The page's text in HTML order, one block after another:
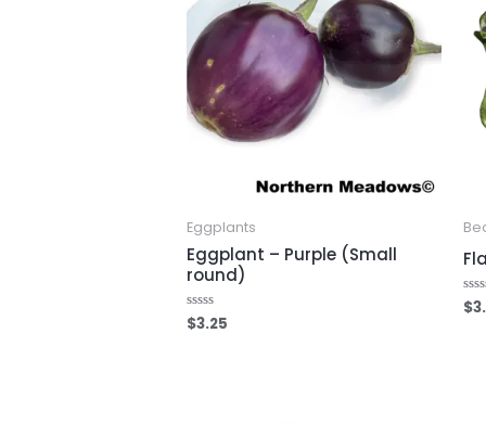
Eggplants
Eggplant – Purple (Small
round)
Rated
0
$3.25
0
$